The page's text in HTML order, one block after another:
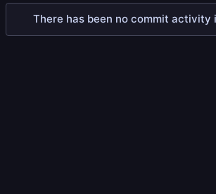
There has been no commit activity